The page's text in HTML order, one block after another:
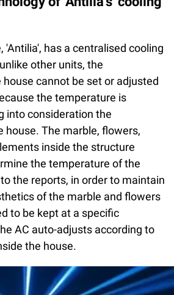
'Antilia', has a centralised cooling
other units, the
cannot be set or adjusted
the temperature is
into consideration the
house. The marble, flowers,
inside the structure
the temperature of the
the reports, in order to maintain
of the marble and flowers
to be kept at a specific
AC auto-adjusts according to
the house.